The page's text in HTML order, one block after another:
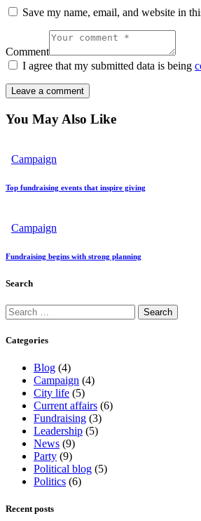
Save my name, email, and website in
Comment
I agree that my submitted data is being
You May Also Like
Campaign
Top fundraising events that inspire giving
Campaign
Fundraising begins with strong planning
Search
Categories
Blog (4)
Campaign (4)
City life (5)
Current affairs (6)
Fundraising (3)
Leadership (5)
News (9)
Party (9)
Political blog (5)
Politics (6)
Recent posts